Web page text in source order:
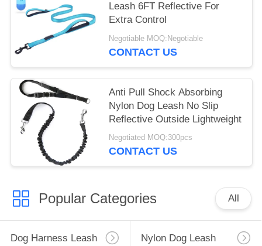
Leash 6FT Reflective For
Extra Control
Negotiable MOQ:Negotiable
CONTACT US
Anti Pull Shock Absorbing
Nylon Dog Leash No Slip
Reflective Outside Lightweight
Negotiated MOQ:300pcs
CONTACT US
Popular Categories All
Dog Harness Leash Nylon Dog Leash